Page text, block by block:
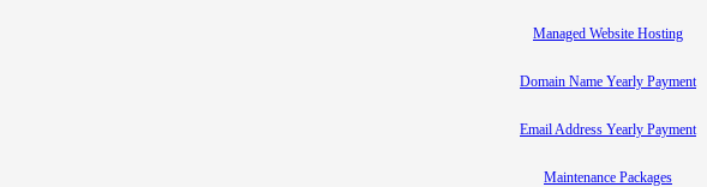
Managed Website Hosting
Domain Name Yearly Payment
Email Address Yearly Payment
Maintenance Packages